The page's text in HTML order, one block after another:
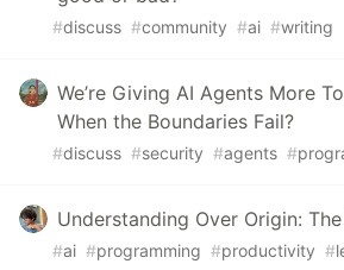
#discuss #community #ai #writing
We’re Giving AI Agents More
When the Boundaries Fail?
#discuss #security #agents #
Understanding Over Origin:
#ai #programming #productivity #